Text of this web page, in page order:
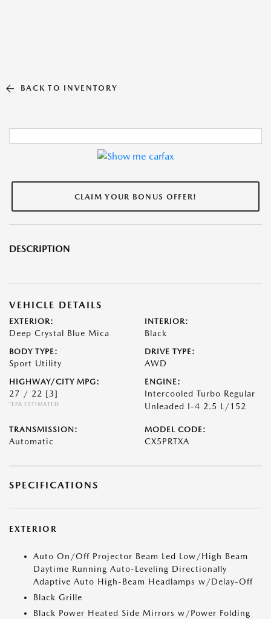
BACK TO INVENTORY
CLAIM YOUR BONUS OFFER!
DESCRIPTION
VEHICLE DETAILS
EXTERIOR:
Deep Crystal Blue Mica
INTERIOR:
Black
BODY TYPE:
Sport Utility
DRIVE TYPE:
AWD
HIGHWAY/CITY MPG:
27 / 22 [3]
*EPA ESTIMATED
ENGINE:
Intercooled Turbo Regular
Unleaded I-4 2.5 L/152
TRANSMISSION:
Automatic
MODEL CODE:
CX5PRTXA
SPECIFICATIONS
EXTERIOR
Auto On/Off Projector Beam Led Low/High Beam
Daytime Running Auto-Leveling Directionally
Adaptive Auto High-Beam Headlamps w/Delay-Off
Black Grille
Black Power Heated Side Mirrors w/Power Folding